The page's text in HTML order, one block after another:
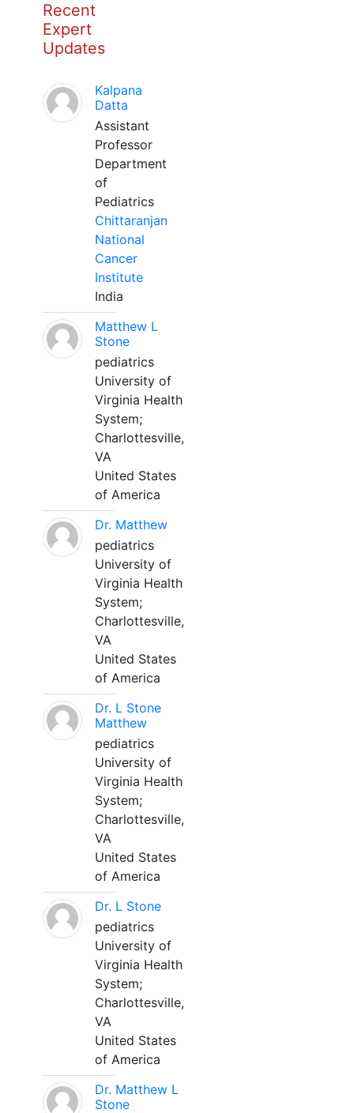
Recent
Expert
Updates
Kalpana
Datta
Assistant
Professor
Department
of
Pediatrics
Chittaranjan
National
Cancer
Institute
India
Matthew L
Stone
pediatrics
University of
Virginia Health
System;
Charlottesville,
VA
United States
of America
Dr. Matthew
pediatrics
University of
Virginia Health
System;
Charlottesville,
VA
United States
of America
Dr. L Stone
Matthew
pediatrics
University of
Virginia Health
System;
Charlottesville,
VA
United States
of America
Dr. L Stone
pediatrics
University of
Virginia Health
System;
Charlottesville,
VA
United States
of America
Dr. Matthew L
Stone